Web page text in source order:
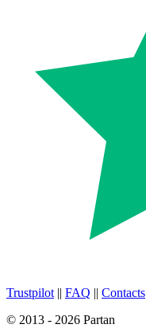
Trustpilot || FAQ || Contacts
© 2013 - 2026 Partan